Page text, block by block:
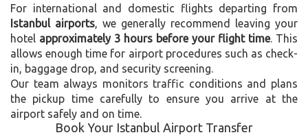
For international and domestic flights departing from
Istanbul airports , we generally recommend leaving your
hotel approximately 3 hours before your flight time. This
allows enough time for airport procedures such as check-
in, baggage drop, and security screening.
Our team always monitors traffic conditions and plans
the pickup time carefully to ensure you arrive at the
airport safely and on time.
Book Your Istanbul Airport Transfer